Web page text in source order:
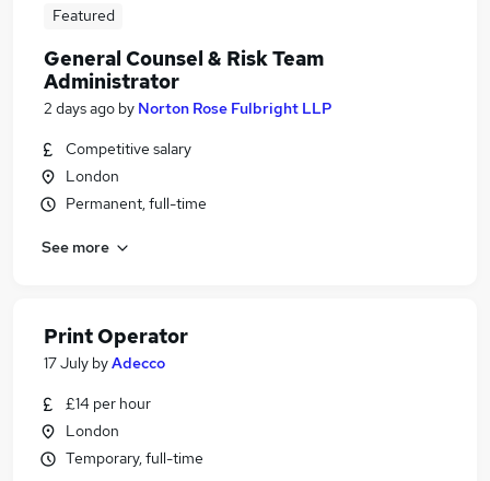
Featured
General Counsel & Risk Team
Administrator
2 days ago by Norton Rose Fulbright LLP
Competitive salary
London
Permanent, full-time
See more
Print Operator
17 July byAdecco
£14 per hour
London
Temporary, full-time